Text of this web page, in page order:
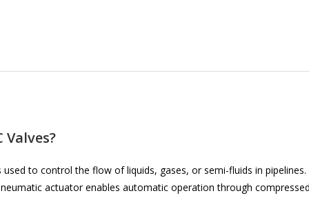
to control the flow of liquids, gases, or semi-fluids in pipelines.
actuator enables automatic operation through compressed